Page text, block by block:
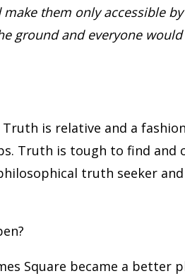
them only accessible
ground and everyone
Truth is relative and a
Truth is tough to find
truth seeker
Square became a better